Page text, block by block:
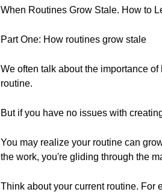
When Routines Grow Stale. How to
Part One: How routines grow stale
We often talk about the importance
routine.
But if you have no issues with
You may realize your routine can
the work, you're gliding through the
Think about your current routine. For